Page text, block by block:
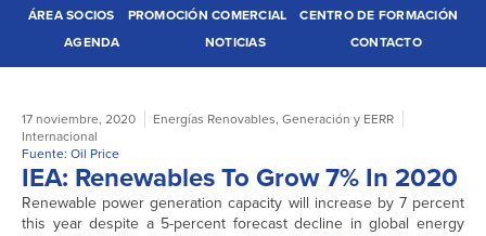
ÁREA SOCIOS
PROMOCIÓN COMERCIAL
CENTRO DE FORMACIÓN
AGENDA
NOTICIAS CONTACTO
17 noviembre, 2020 Energías Renovables, Generación y EERR
Internacional
Fuente: Oil Price
IEA: Renewables To Grow 7% In 2020
Renewable power generation capacity will increase by 7 percent
this year despite a 5-percent forecast decline in global energy